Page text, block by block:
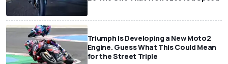
Triumph Is Developing a New Moto2
Engine. Guess What This Could Mean
for the Street Triple